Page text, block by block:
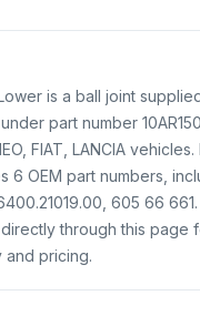
is a ball joint
part number
FIAT, LANCIA
6 OEM part numbers,
605 66
directly through this page
and pricing.